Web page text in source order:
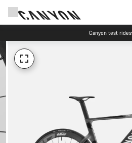
Canyon test rides